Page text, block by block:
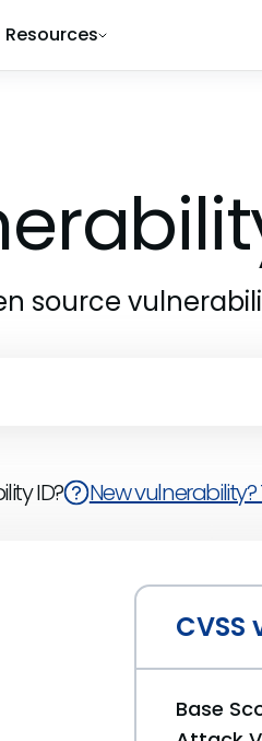
Resources
source
ID? New
CVSS
Base